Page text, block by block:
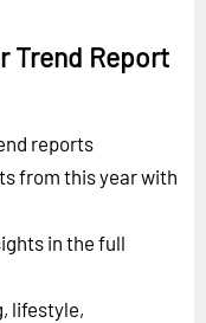
Trend Report
reports
from this year with
in the full
lifestyle,